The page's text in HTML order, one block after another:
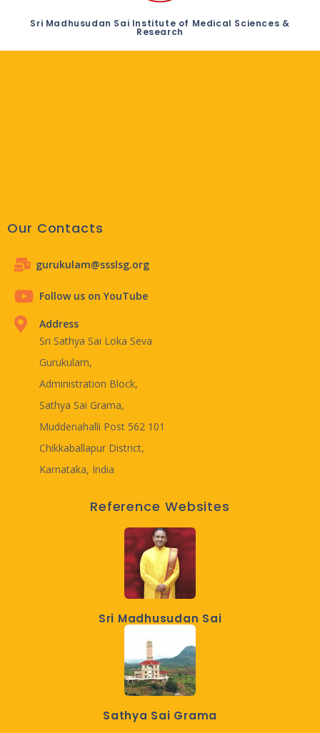
Sri Madhusudan Sai Institute of Medical Sciences &
Research
Our Contacts
gurukulam@ssslsg.org
Follow us on YouTube
Address
Sri Sathya Sai Loka Seva
Gurukulam,
Administration Block,
Sathya Sai Grama,
Muddenahalli Post 562 101
Chikkaballapur District,
Karnataka, India
Reference Websites
Sri Madhusudan Sai
Sathya Sai Grama